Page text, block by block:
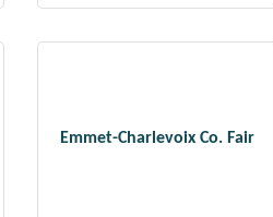
Emmet-Charlevoix Co. Fair